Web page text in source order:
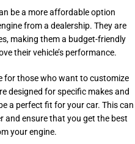
be a more affordable option
from a dealership. They are
making them a budget-friendly
their vehicle’s performance.
for those who want to customize
designed for specific makes and
a perfect fit for your car. This can
and ensure that you get the best
your engine.